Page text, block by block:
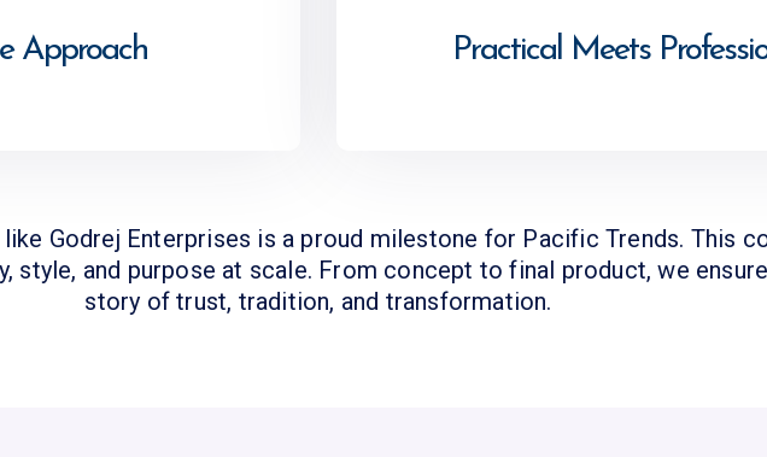
Approach Practical Meets
Godrej Enterprises is a proud milestone for Pacific Trends. This
style, and purpose at scale. From concept to final product, we
story of trust, tradition, and transformation.